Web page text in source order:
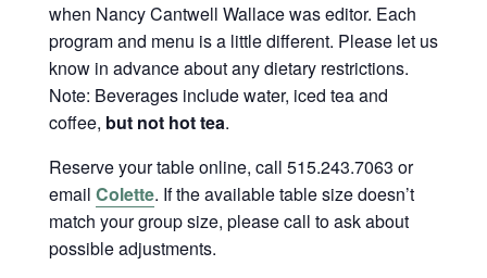
when Nancy Cantwell Wallace was editor. Each
program and menu is a little different. Please let us
know in advance about any dietary restrictions.
Note: Beverages include water, iced tea and
coffee, but not hot tea.
Reserve your table online, call 515.243.7063 or
email Colette. If the available table size doesn’t
match your group size, please call to ask about
possible adjustments.